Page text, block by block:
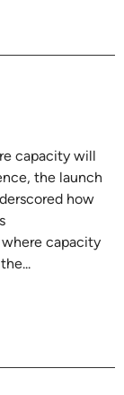
capacity will
the launch
how
capacity